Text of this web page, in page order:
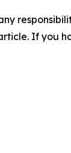
If you